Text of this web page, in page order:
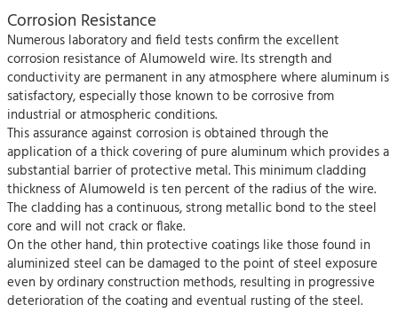
Corrosion Resistance
Numerous laboratory and field tests confirm the excellent
corrosion resistance of Alumoweld wire. Its strength and
conductivity are permanent in any atmosphere where aluminum is
satisfactory, especially those known to be corrosive from
industrial or atmospheric conditions.
This assurance against corrosion is obtained through the
application of a thick covering of pure aluminum which provides a
substantial barrier of protective metal. This minimum cladding
thickness of Alumoweld is ten percent of the radius of the wire.
The cladding has a continuous, strong metallic bond to the steel
core and will not crack or flake.
On the other hand, thin protective coatings like those found in
aluminized steel can be damaged to the point of steel exposure
even by ordinary construction methods, resulting in progressive
deterioration of the coating and eventual rusting of the steel.